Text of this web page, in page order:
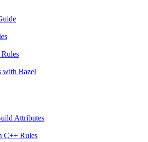
with Bazel
Attributes
C++ Rules